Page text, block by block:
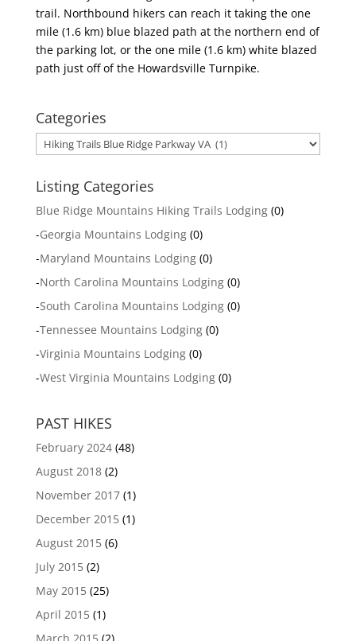
trail. Northbound hikers can reach it taking the one
mile (1.6 km) blue blazed path at the northern end of
the parking lot, or the one mile (1.6 km) white blazed
path just off of the Howardsville Turnpike.
Categories
Categories
Listing Categories
Blue Ridge Mountains Hiking Trails Lodging(0)
-Georgia Mountains Lodging(0)
-Maryland Mountains Lodging(0)
-North Carolina Mountains Lodging(0)
-South Carolina Mountains Lodging(0)
-Tennessee Mountains Lodging(0)
-Virginia Mountains Lodging(0)
-West Virginia Mountains Lodging(0)
PAST HIKES
February 2024(48)
August 2018(2)
November 2017(1)
December 2015(1)
August 2015(6)
July 2015(2)
May 2015(25)
April 2015(1)